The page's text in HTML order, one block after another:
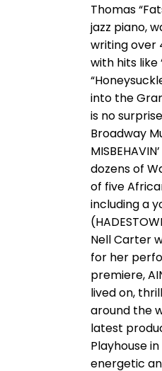
Thomas
jazz piano,
writing over
with hits like
into the
is no
Broadway
dozens of
of five
including a
Nell Carter
for her
premiere,
lived on,
around the
latest
Playhouse
energetic